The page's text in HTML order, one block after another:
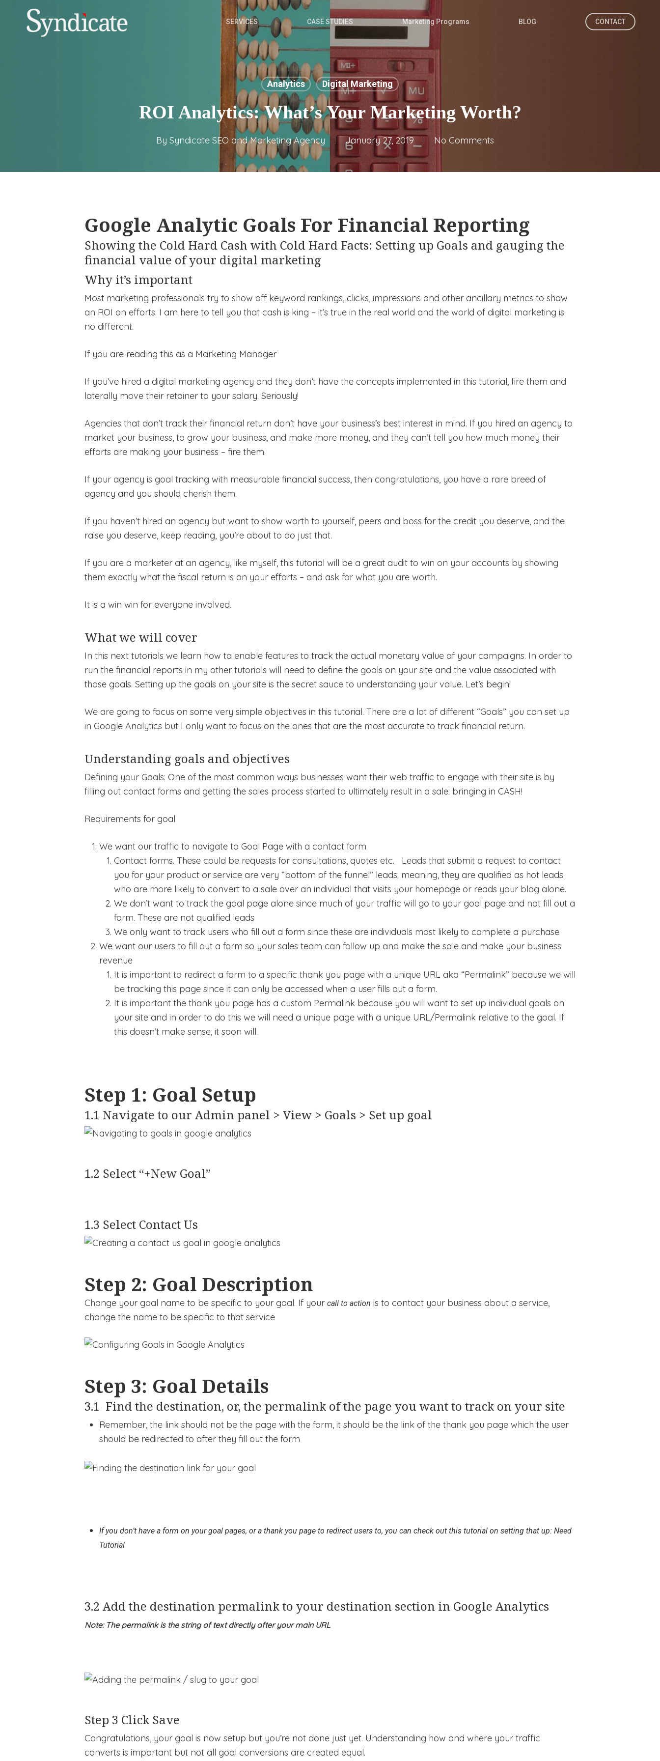
SERVICES CASE STUDIES Marketing Programs BLOG CONTACT
Analytics Digital Marketing
ROI Analytics: What’s Your Marketing Worth?
By Syndicate SEO and Marketing Agency January 27, 2019 No Comments
Google Analytic Goals For Financial Reporting
Showing the Cold Hard Cash with Cold Hard Facts: Setting up Goals and gauging the
financial value of your digital marketing
Why it’s important
Most marketing professionals try to show off keyword rankings, clicks, impressions and other ancillary metrics to show
an ROI on efforts. I am here to tell you that cash is king – it’s true in the real world and the world of digital marketing is
no different.
If you are reading this as a Marketing Manager
If you’ve hired a digital marketing agency and they don’t have the concepts implemented in this tutorial, fire them and
laterally move their retainer to your salary. Seriously!
Agencies that don’t track their financial return don’t have your business’s best interest in mind. If you hired an agency to
market your business, to grow your business, and make more money, and they can’t tell you how much money their
efforts are making your business – fire them.
If your agency is goal tracking with measurable financial success, then congratulations, you have a rare breed of
agency and you should cherish them.
If you haven’t hired an agency but want to show worth to yourself, peers and boss for the credit you deserve, and the
raise you deserve, keep reading, you’re about to do just that.
If you are a marketer at an agency, like myself, this tutorial will be a great audit to win on your accounts by showing
them exactly what the fiscal return is on your efforts – and ask for what you are worth.
It is a win win for everyone involved.
What we will cover
In this next tutorials we learn how to enable features to track the actual monetary value of your campaigns. In order to
run the financial reports in my other tutorials will need to define the goals on your site and the value associated with
those goals. Setting up the goals on your site is the secret sauce to understanding your value. Let’s begin!
We are going to focus on some very simple objectives in this tutorial. There are a lot of different “Goals” you can set up
in Google Analytics but I only want to focus on the ones that are the most accurate to track financial return.
Understanding goals and objectives
Defining your Goals: One of the most common ways businesses want their web traffic to engage with their site is by
filling out contact forms and getting the sales process started to ultimately result in a sale: bringing in CASH!
Requirements for goal
We want our traffic to navigate to Goal Page with a contact form
Contact forms. These could be requests for consultations, quotes etc. Leads that submit a request to contact
you for your product or service are very “bottom of the funnel” leads; meaning, they are qualified as hot leads
who are more likely to convert to a sale over an individual that visits your homepage or reads your blog alone.
We don’t want to track the goal page alone since much of your traffic will go to your goal page and not fill out a
form. These are not qualified leads
We only want to track users who fill out a form since these are individuals most likely to complete a purchase
We want our users to fill out a form so your sales team can follow up and make the sale and make your business
revenue
It is important to redirect a form to a specific thank you page with a unique URL aka “Permalink” because we will
be tracking this page since it can only be accessed when a user fills out a form.
It is important the thank you page has a custom Permalink because you will want to set up individual goals on
your site and in order to do this we will need a unique page with a unique URL/Permalink relative to the goal. If
this doesn’t make sense, it soon will.
Step 1: Goal Setup
1.1 Navigate to our Admin panel > View > Goals > Set up goal
1.2 Select “+New Goal”
1.3 Select Contact Us
Step 2: Goal Description
Change your goal name to be specific to your goal. If your call to action is to contact your business about a service,
change the name to be specific to that service
Step 3: Goal Details
3.1 Find the destination, or, the permalink of the page you want to track on your site
Remember, the link should not be the page with the form, it should be the link of the thank you page which the user
should be redirected to after they fill out the form
If you don’t have a form on your goal pages, or a thank you page to redirect users to, you can check out this tutorial on setting that up: Need
Tutorial
3.2 Add the destination permalink to your destination section in Google Analytics
Note: The permalink is the string of text directly after your main URL
Step 3 Click Save
Congratulations, your goal is now setup but you’re not done just yet. Understanding how and where your traffic
converts is important but not all goal conversions are created equal.